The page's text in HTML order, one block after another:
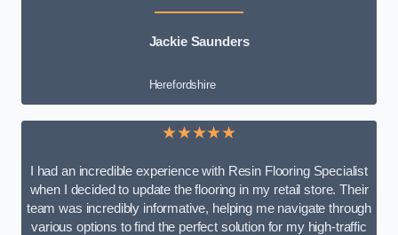
Jackie Saunders
Herefordshire
★★★★★
I had an incredible experience with Resin Flooring Specialist
when I decided to update the flooring in my retail store. Their
team was incredibly informative, helping me navigate through
various options to find the perfect solution for my high-traffic